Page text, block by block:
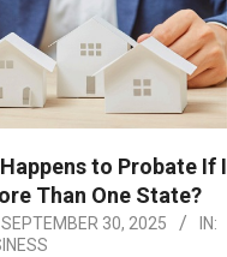
to Probate If I
Than One State?
SEPTEMBER 30, 2025
IN: